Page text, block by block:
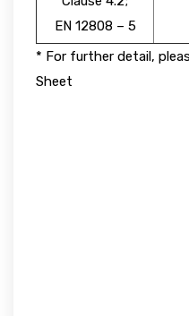
EN 12808 – 5
* For further detail,
Sheet